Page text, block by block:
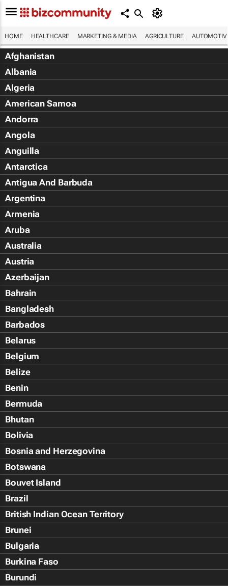
HOME HEALTHCARE MARKETING & MEDIA AGRICULTURE
Afghanistan
Albania
Algeria
American Samoa
Andorra
Angola
Anguilla
Antarctica
Antigua And Barbuda
Argentina
Armenia
Aruba
Australia
Austria
Azerbaijan
Bahrain
Bangladesh
Barbados
Belarus
Belgium
Belize
Benin
Bermuda
Bhutan
Bolivia
Bosnia and Herzegovina
Botswana
Bouvet Island
Brazil
British Indian Ocean Territory
Brunei
Bulgaria
Burkina Faso
Burundi